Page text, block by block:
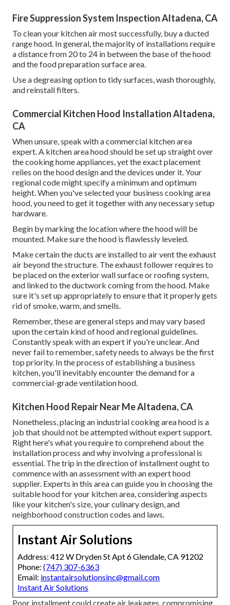
Fire Suppression System Inspection Altadena, CA
To clean your kitchen air most successfully, buy a ducted
range hood. In general, the majority of installations require
a distance from 20 to 24 in between the base of the hood
and the food preparation surface area.
Use a degreasing option to tidy surfaces, wash thoroughly,
and reinstall filters.
Commercial Kitchen Hood Installation Altadena,
CA
When unsure, speak with a commercial kitchen area
expert. A kitchen area hood should be set up straight over
the cooking home appliances, yet the exact placement
relies on the hood design and the devices under it. Your
regional code might specify a minimum and optimum
height. When you've selected your business cooking area
hood, you need to get it together with any necessary setup
hardware.
Begin by marking the location where the hood will be
mounted. Make sure the hood is flawlessly leveled.
Make certain the ducts are installed to air vent the exhaust
air beyond the structure. The exhaust follower requires to
be placed on the exterior wall surface or roofing system,
and linked to the ductwork coming from the hood. Make
sure it's set up appropriately to ensure that it properly gets
rid of smoke, warm, and smells.
Remember, these are general steps and may vary based
upon the certain kind of hood and regional guidelines.
Constantly speak with an expert if you're unclear. And
never fail to remember, safety needs to always be the first
top priority. In the process of establishing a business
kitchen, you'll inevitably encounter the demand for a
commercial-grade ventilation hood.
Kitchen Hood Repair Near Me Altadena, CA
Nonetheless, placing an industrial cooking area hood is a
job that should not be attempted without expert support.
Right here's what you require to comprehend about the
installation process and why involving a professional is
essential. The trip in the direction of installment ought to
commence with an assessment with an expert hood
supplier. Experts in this area can guide you in choosing the
suitable hood for your kitchen area, considering aspects
like your kitchen's size, your culinary design, and
neighborhood construction codes and laws.
Instant Air Solutions
Address: 412 W Dryden St Apt 6 Glendale, CA 91202
Phone: (747) 307-6363
Email: instantairsolutionsinc@gmail.com
Instant Air Solutions
Poor installment could create air leakages, compromising